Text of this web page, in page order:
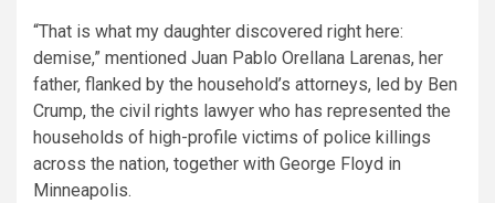
“That is what my daughter discovered right here:
demise,” mentioned Juan Pablo Orellana Larenas, her
father, flanked by the household’s attorneys, led by Ben
Crump, the civil rights lawyer who has represented the
households of high-profile victims of police killings
across the nation, together with George Floyd in
Minneapolis.